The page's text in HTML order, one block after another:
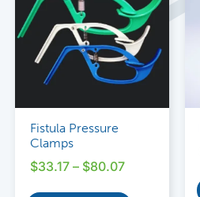
Fistula Pressure
Clamps
$33.17 – $80.07